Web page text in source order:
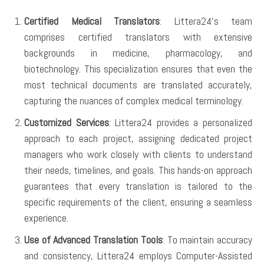
Certified Medical Translators: Littera24’s team
comprises certified translators with extensive
backgrounds in medicine, pharmacology, and
biotechnology. This specialization ensures that even the
most technical documents are translated accurately,
capturing the nuances of complex medical terminology.
Customized Services: Littera24 provides a personalized
approach to each project, assigning dedicated project
managers who work closely with clients to understand
their needs, timelines, and goals. This hands-on approach
guarantees that every translation is tailored to the
specific requirements of the client, ensuring a seamless
experience.
Use of Advanced Translation Tools: To maintain accuracy
and consistency, Littera24 employs Computer-Assisted